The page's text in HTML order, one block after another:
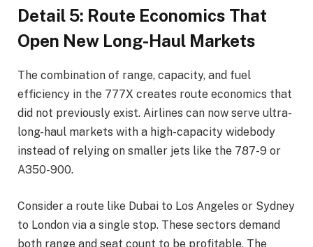
Detail 5: Route Economics That
Open New Long-Haul Markets
The combination of range, capacity, and fuel
efficiency in the 777X creates route economics that
did not previously exist. Airlines can now serve ultra-
long-haul markets with a high-capacity widebody
instead of relying on smaller jets like the 787-9 or
A350-900.
Consider a route like Dubai to Los Angeles or Sydney
to London via a single stop. These sectors demand
both range and seat count to be profitable. The